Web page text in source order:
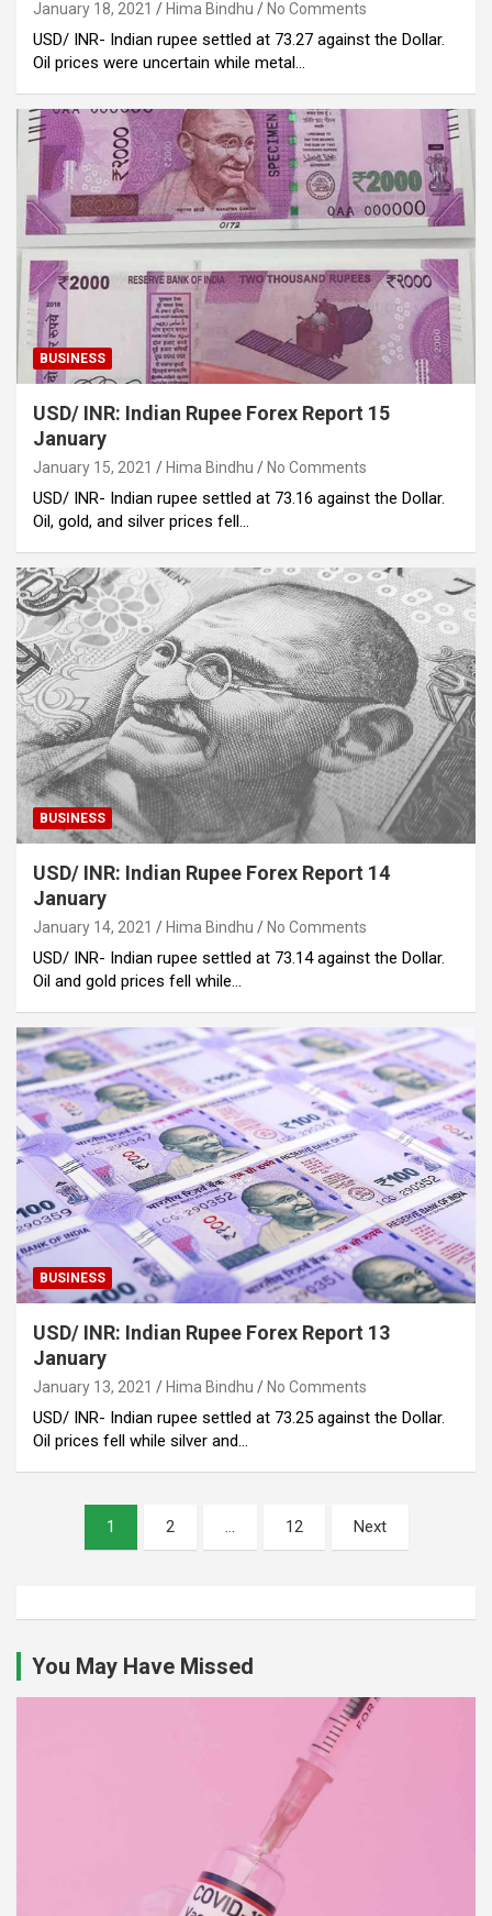
January 18, 2021 Hima Bindhu No Comments
USD/ INR- Indian rupee settled at 73.27 against the Dollar.
Oil prices were uncertain while metal…
BUSINESS
USD/ INR: Indian Rupee Forex Report 15
January
January 15, 2021 Hima Bindhu No Comments
USD/ INR- Indian rupee settled at 73.16 against the Dollar.
Oil, gold, and silver prices fell…
BUSINESS
USD/ INR: Indian Rupee Forex Report 14
January
January 14, 2021 Hima Bindhu No Comments
USD/ INR- Indian rupee settled at 73.14 against the Dollar.
Oil and gold prices fell while…
BUSINESS
USD/ INR: Indian Rupee Forex Report 13
January
January 13, 2021 Hima Bindhu No Comments
USD/ INR- Indian rupee settled at 73.25 against the Dollar.
Oil prices fell while silver and…
pagination
1 2 … 12 Next
You May Have Missed